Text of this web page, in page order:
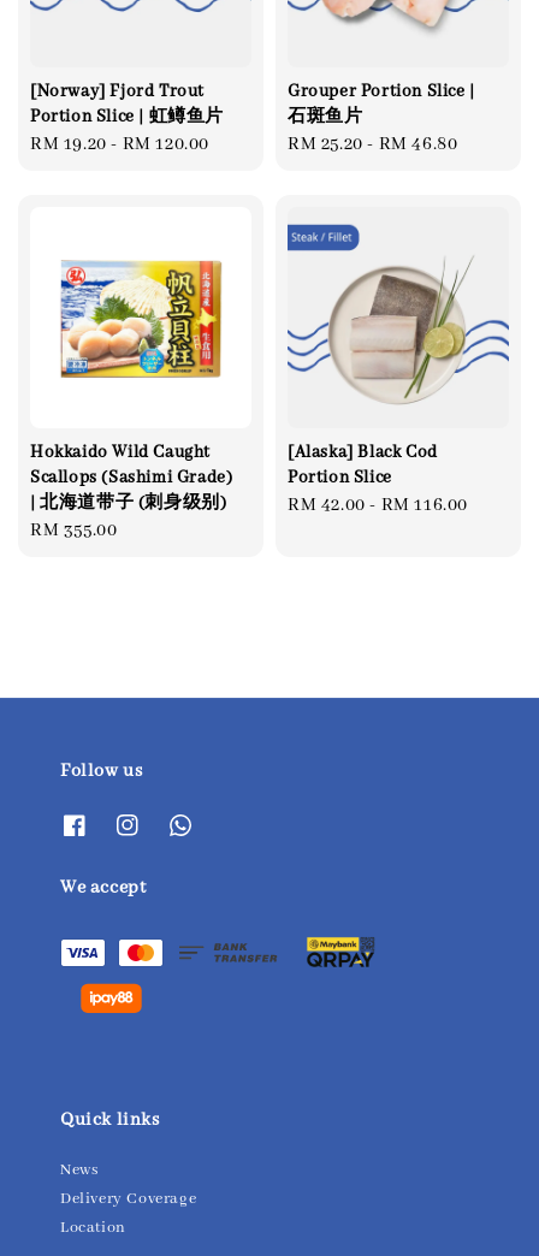
[Norway] Fjord Trout
Portion Slice | 虹鳟鱼片
Regular
RM 19.20 - RM 120.00
Grouper Portion Slice |
石斑鱼片
Regular
RM 25.20 - RM 46.80
Hokkaido Wild Caught
Scallops (Sashimi Grade)
| 北海道带子 (刺身级别)
Regular
RM 355.00
[Alaska] Black Cod
Portion Slice
Regular
RM 42.00 - RM 116.00
Follow us
We accept
Quick links
News
Delivery Coverage
Location